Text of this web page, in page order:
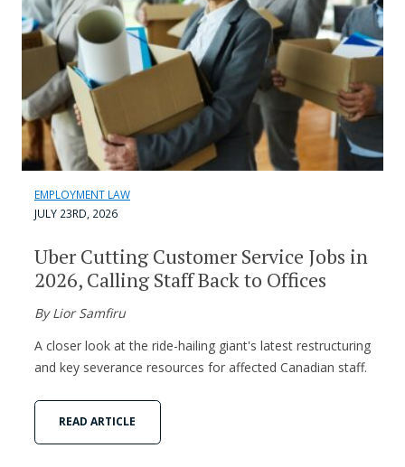
EMPLOYMENT LAW
JULY 23RD, 2026
Uber Cutting Customer Service Jobs in
2026, Calling Staff Back to Offices
By Lior Samfiru
A closer look at the ride-hailing giant's latest restructuring
and key severance resources for affected Canadian staff.
READ ARTICLE